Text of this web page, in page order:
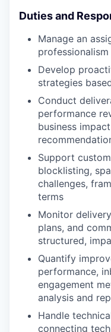
Duties and
Manage an
Develop
strategies
Conduct
performance
business
Support
blocklisting,
challenges,
terms
Monitor
plans, and
structured,
Quantify
performance,
engagement
analysis and
Handle
connecting